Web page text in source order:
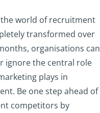
the world of recruitment
transformed over
organisations can
ignore the central role
plays in
Be one step ahead of
competitors by